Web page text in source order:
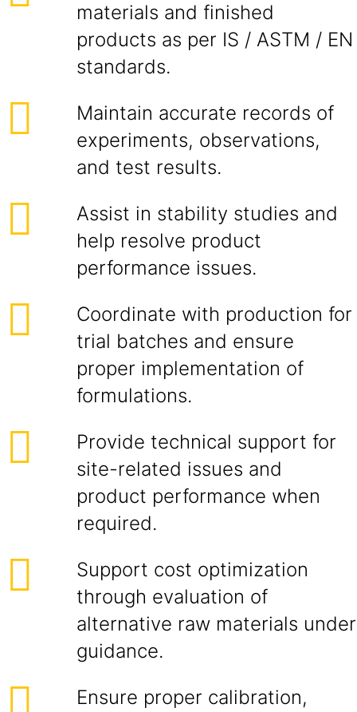
materials and finished
products as per IS / ASTM / EN
standards.
Maintain accurate records of
experiments, observations,
and test results.
Assist in stability studies and
help resolve product
performance issues.
Coordinate with production for
trial batches and ensure
proper implementation of
formulations.
Provide technical support for
site-related issues and
product performance when
required.
Support cost optimization
through evaluation of
alternative raw materials under
guidance.
Ensure proper calibration,